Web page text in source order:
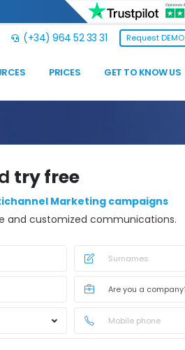
(+34) 964 52 33 31 Request DEMO
PRICES GET TO KNOW US
try free
Marketing campaigns
and customized communications.